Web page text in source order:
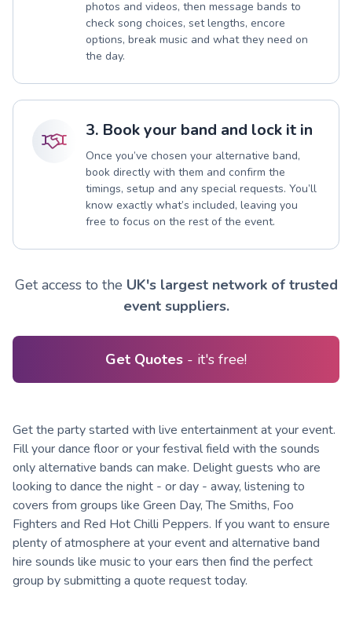
photos and videos, then message bands to
check song choices, set lengths, encore
options, break music and what they need on
the day.
3. Book your band and lock it in
Once you’ve chosen your alternative band,
book directly with them and confirm the
timings, setup and any special requests. You’ll
know exactly what’s included, leaving you
free to focus on the rest of the event.
Get access to the UK's largest network of trusted
event suppliers.
Get Quotes - it's free!
Get the party started with live entertainment at your event.
Fill your dance floor or your festival field with the sounds
only alternative bands can make. Delight guests who are
looking to dance the night - or day - away, listening to
covers from groups like Green Day, The Smiths, Foo
Fighters and Red Hot Chilli Peppers. If you want to ensure
plenty of atmosphere at your event and alternative band
hire sounds like music to your ears then find the perfect
group by submitting a quote request today.